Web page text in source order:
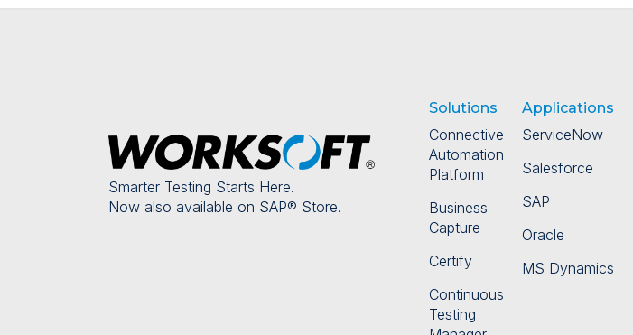
Smarter Testing Starts Here.
Now also available on SAP® Store.
Solutions
Connective
Automation
Platform
Business
Capture
Certify
Continuous
Testing
Applications
ServiceNow
Salesforce
SAP
Oracle
MS Dynamics